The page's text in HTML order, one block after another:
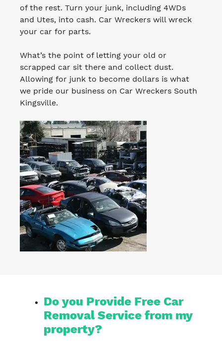
of the rest. Turn your junk, including 4WDs
and Utes, into cash. Car Wreckers will wreck
your car for parts.
What’s the point of letting your old or
scrapped car sit there and collect dust.
Allowing for junk to become dollars is what
we pride our business on Car Wreckers South
Kingsville.
Do you Provide Free Car
Removal Service from my
property?